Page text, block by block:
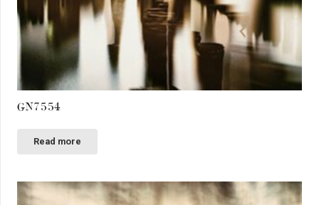
GN7554
Read more